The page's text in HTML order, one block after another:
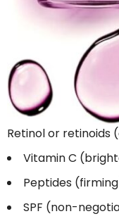
Retinol or retinoids
Vitamin C
Peptides
SPF (non-